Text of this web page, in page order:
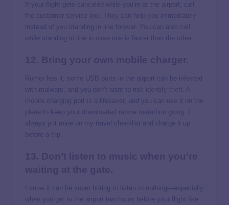
If your flight gets canceled while you’re at the airport, call
the customer service line. They can help you immediately
instead of you standing in line forever. You can also call
while
standing in line in case one is faster than the other.
Rumor has it, some USB ports in the airport can be infected
with malware, and you don’t want to risk
. A
mobile charging port is a lifesaver, and you can use it on the
plane to keep your downloaded movie marathon going. I
always put mine on my travel checklist and charge it up
before a trip.
I know it can be super boring to listen to nothing—especially
when you get to the airport two hours before your flight like